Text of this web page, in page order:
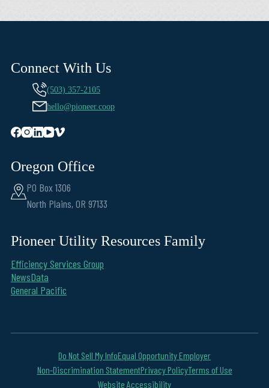
Connect With Us
(503) 357-2105
hello@pioneer.coop
Oregon Office
PO Box 1306
North Plains, OR 97133
Pioneer Utility Resources Family
Efficiency Services Group
NewsData
General Pacific
Do Not Sell My InfoEqual Opportunity Employer
Non-Discrimination StatementPrivacy PolicyTerms of Use
Website Accessibility